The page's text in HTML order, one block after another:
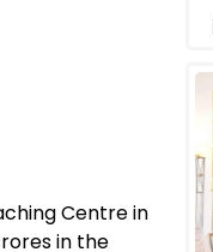
Centre in
in the